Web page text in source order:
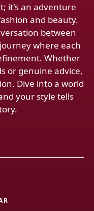
it's an adventure
and beauty.
between
where each
Whether
or genuine advice,
Dive into a world
your style tells